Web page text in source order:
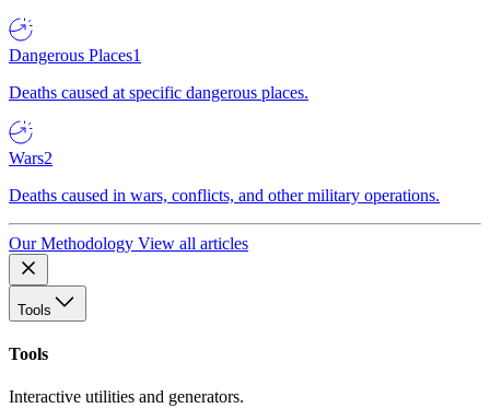
Dangerous Places1
Deaths caused at specific dangerous places.
Wars2
Deaths caused in wars, conflicts, and other military operations.
Our Methodology View all articles
Tools
Tools
Interactive utilities and generators.